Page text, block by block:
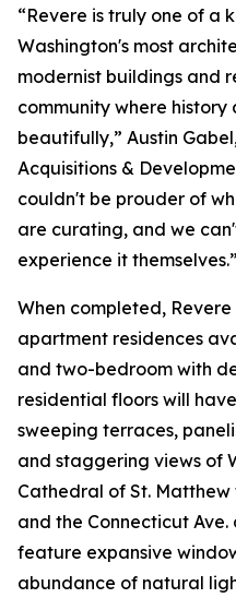
“Revere is truly one of a
Washington's most
modernist buildings and
community where
beautifully,” Austin
Acquisitions &
couldn't be prouder of
are curating, and we
experience it themselves.”
When completed,
apartment residences
and two-bedroom with
residential floors will
sweeping terraces,
and staggering views of
Cathedral of St. Matthew
and the Connecticut
feature expansive
abundance of natural